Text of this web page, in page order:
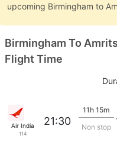
upcoming Birmingham to
Birmingham To
Flight Time
Air India
114
21:30
11h 15m
Non stop